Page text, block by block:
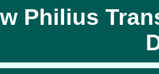
Philius